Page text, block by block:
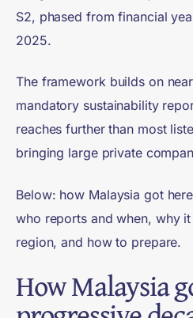
S2, phased from financial
2025.
The framework builds on
mandatory sustainability
reaches further than most
bringing large private
Below: how Malaysia got
who reports and when, why
region, and how to prepare.
How Malaysia